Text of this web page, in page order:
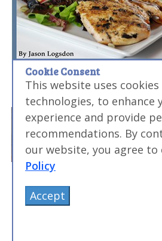
Cookie Consent
This website uses
technologies, to enhance
experience and provide
recommendations. By
our website, you agree to
Policy
Accept